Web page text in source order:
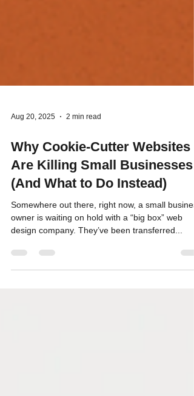
Aug 20, 2025 2 min read
Why Cookie-Cutter Websites
Are Killing Small Businesses
(And What to Do Instead)
Somewhere out there, right now, a small